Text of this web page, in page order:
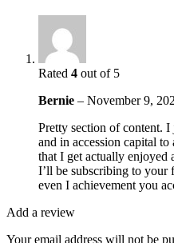
Rated 4 out of 5
Bernie – November 9,
Pretty section of content.
and in accession capital to
that I get actually enjoyed
I’ll be subscribing to your
even I achievement you
Add a review
Your email address will not be